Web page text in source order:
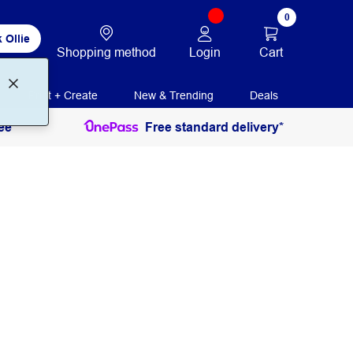
Ollie
Shopping method Login
0
Cart
Print + Create New & Trending Deals
Free standard delivery*